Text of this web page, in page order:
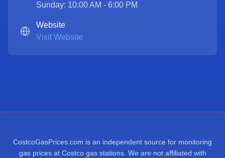
Sunday: 10:00 AM - 6:00 PM
Website
Visit Website
CostcoGasPrices.com is an independent source for monitoring
gas prices at Costco gas stations. We are not affiliated with